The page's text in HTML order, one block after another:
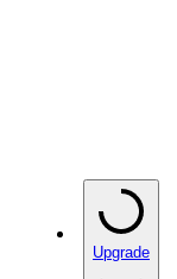
Upgrade